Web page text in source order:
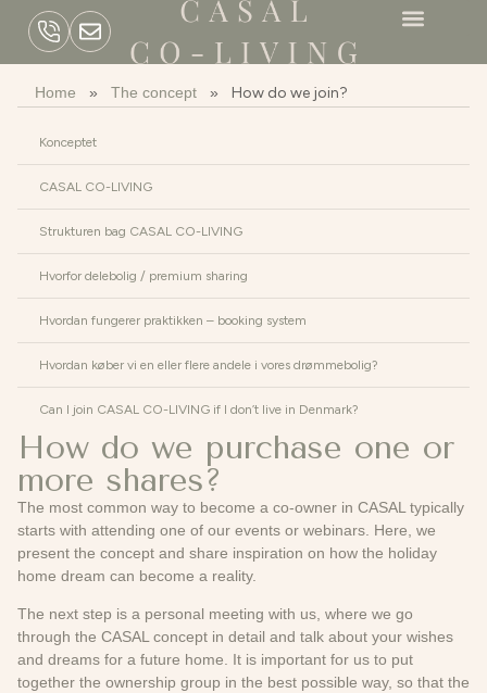
Home » The concept » How do we join?
Konceptet
CASAL CO-LIVING
Strukturen bag CASAL CO-LIVING
Hvorfor delebolig / premium sharing
Hvordan fungerer praktikken – booking system
Hvordan køber vi en eller flere andele i vores drømmebolig?
Can I join CASAL CO-LIVING if I don’t live in Denmark?
How do we purchase one or
more shares?
The most common way to become a co-owner in CASAL typically
starts with attending one of our events or webinars. Here, we
present the concept and share inspiration on how the holiday
home dream can become a reality.
The next step is a personal meeting with us, where we go
through the CASAL concept in detail and talk about your wishes
and dreams for a future home. It is important for us to put
together the ownership group in the best possible way, so that the